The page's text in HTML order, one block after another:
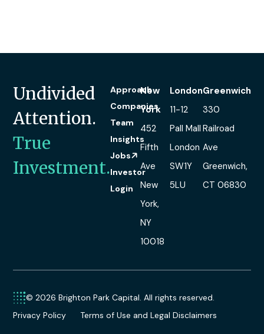
Undivided
Attention.
True
Investment.
Approach
Companies
Team
Insights
Jobs
Investor
Login
London
11-12
Pall Mall
London
SW1Y
5LU
New
York
452
Fifth
Ave
New
York,
NY
10018
Greenwich
330
Railroad
Ave
Greenwich,
CT 06830
© 2026 Brighton Park Capital. All rights reserved.
Privacy Policy
Terms of Use and Legal Disclaimers